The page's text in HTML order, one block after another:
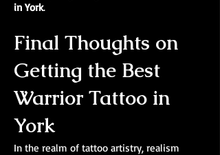
in York.
Final Thoughts on
Getting the Best
Warrior Tattoo in
York
In the realm of tattoo artistry, realism